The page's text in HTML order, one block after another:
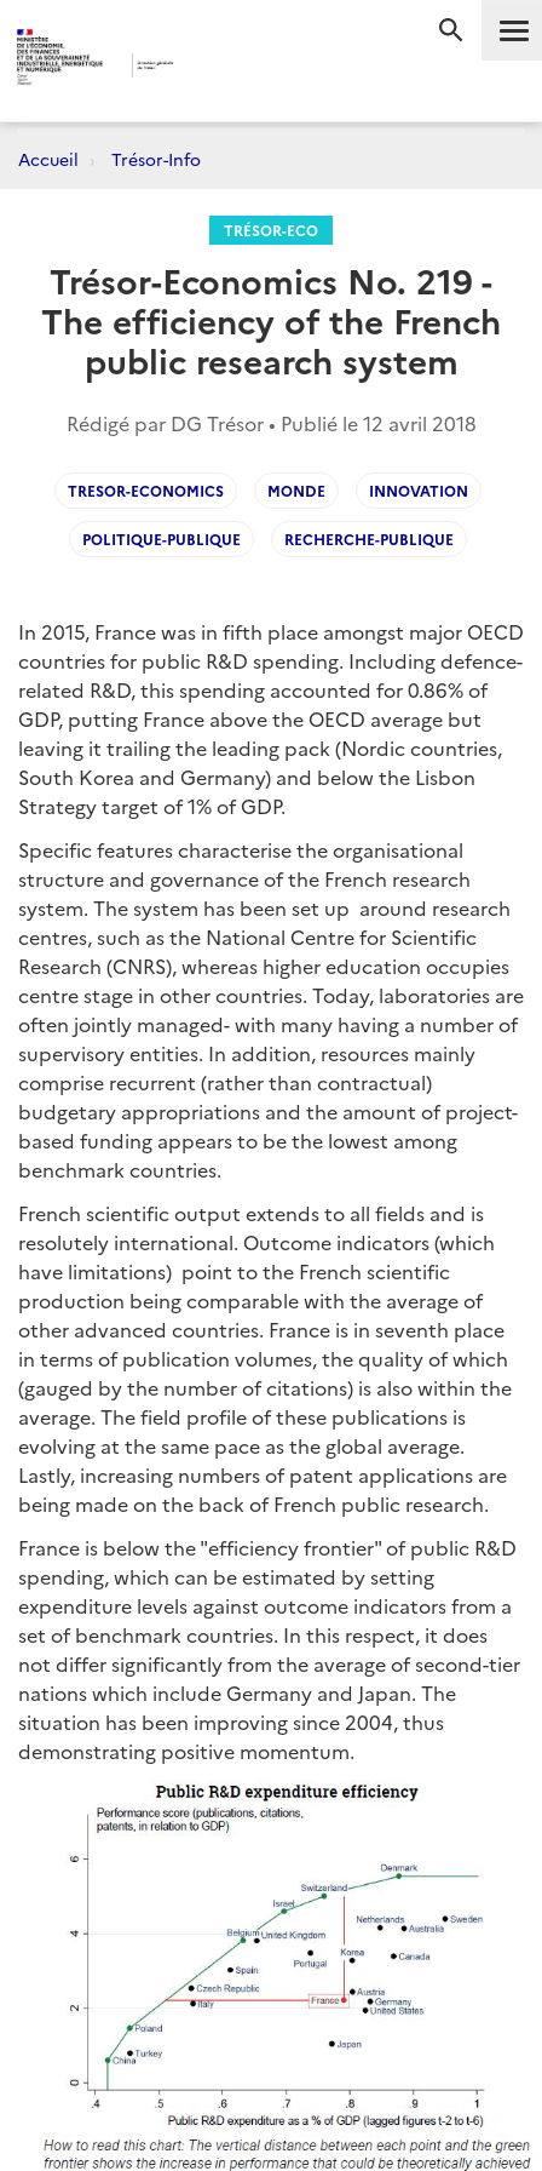
Accueil Trésor-Info
TRÉSOR-ECO
Trésor-Economics No. 219 -
The efficiency of the French
public research system
Rédigé par DG Trésor • Publié le12 avril 2018
TRESOR-ECONOMICS MONDE INNOVATION
POLITIQUE-PUBLIQUE RECHERCHE-PUBLIQUE
In 2015, France was in fifth place amongst major OECD
countries for public R&D spending. Including defence-
related R&D, this spending accounted for 0.86% of
GDP, putting France above the OECD average but
leaving it trailing the leading pack (Nordic countries,
South Korea and Germany) and below the Lisbon
Strategy target of 1% of GDP.
Specific features characterise the organisational
structure and governance of the French research
system. The system has been set up around research
centres, such as the National Centre for Scientific
Research (CNRS), whereas higher education occupies
centre stage in other countries. Today, laboratories are
often jointly managed- with many having a number of
supervisory entities. In addition, resources mainly
comprise recurrent (rather than contractual)
budgetary appropriations and the amount of project-
based funding appears to be the lowest among
benchmark countries.
French scientific output extends to all fields and is
resolutely international. Outcome indicators (which
have limitations) point to the French scientific
production being comparable with the average of
other advanced countries. France is in seventh place
in terms of publication volumes, the quality of which
(gauged by the number of citations) is also within the
average. The field profile of these publications is
evolving at the same pace as the global average.
Lastly, increasing numbers of patent applications are
being made on the back of French public research.
France is below the "efficiency frontier" of public R&D
spending, which can be estimated by setting
expenditure levels against outcome indicators from a
set of benchmark countries. In this respect, it does
not differ significantly from the average of second-tier
nations which include Germany and Japan. The
situation has been improving since 2004, thus
demonstrating positive momentum.